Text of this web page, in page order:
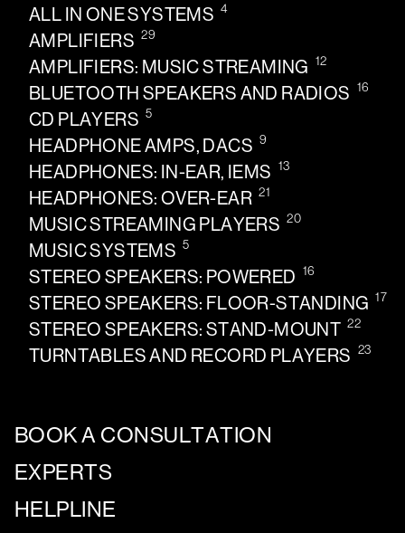
ALL IN ONE SYSTEMS 4
AMPLIFIERS 29
AMPLIFIERS: MUSIC STREAMING 12
BLUETOOTH SPEAKERS AND RADIOS 16
CD PLAYERS 5
HEADPHONE AMPS, DACS 9
HEADPHONES: IN-EAR, IEMS 13
HEADPHONES: OVER-EAR 21
MUSIC STREAMING PLAYERS 20
MUSIC SYSTEMS 5
STEREO SPEAKERS: POWERED 16
STEREO SPEAKERS: FLOOR-STANDING 17
STEREO SPEAKERS: STAND-MOUNT 22
TURNTABLES AND RECORD PLAYERS 23
BOOK A CONSULTATION
EXPERTS
HELPLINE